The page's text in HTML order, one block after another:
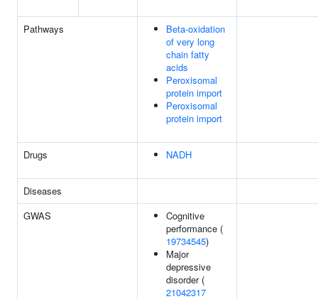
Pathways
Beta-oxidation
of very long
chain fatty
acids
Peroxisomal
protein import
Peroxisomal
protein import
Drugs NADH
Diseases
GWAS
Cognitive
performance (
19734545)
Major
depressive
disorder (
21042317